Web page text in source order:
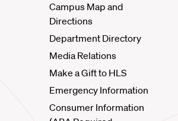
Campus Map and
Directions
Department Directory
Media Relations
Make a Gift to HLS
Emergency Information
Consumer Information